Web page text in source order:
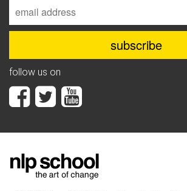
follow us on